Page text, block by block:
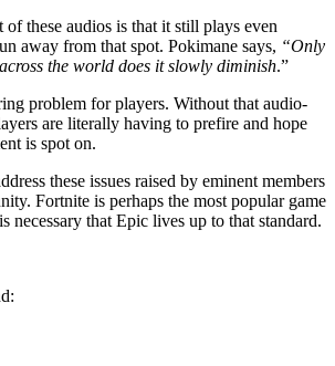
of these audios is that it still plays even
away from that spot. Pokimane says, “Only
the world does it slowly diminish.”
problem for players. Without that audio-
are literally having to prefire and hope
is spot on.
these issues raised by eminent members
Fortnite is perhaps the most popular game
necessary that Epic lives up to that standard.